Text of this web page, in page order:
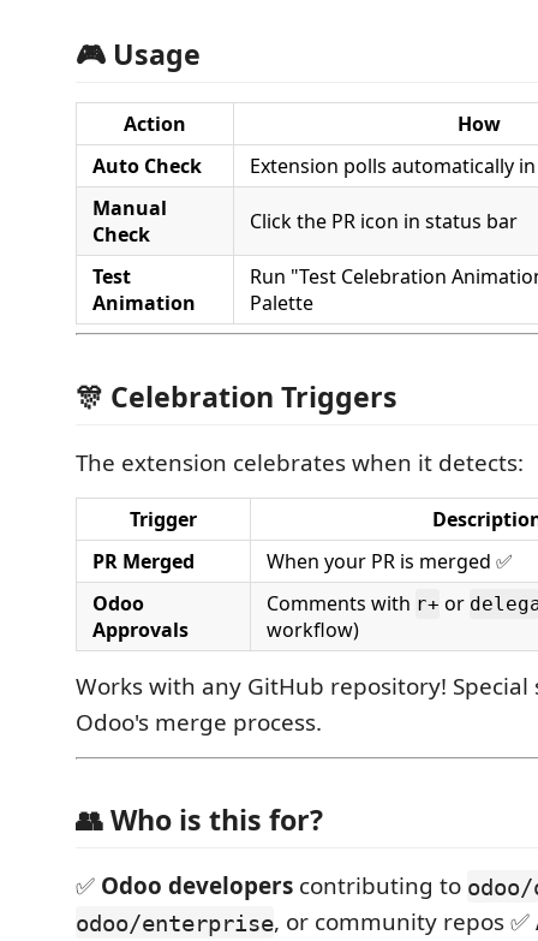
🎮 Usage
Action
How
Auto Check
Extension polls automatically
Manual
Check
Click the PR icon in status bar
Test
Animation
Run "Test Celebration
Palette
🎊 Celebration Triggers
The extension celebrates when it detects:
Trigger
PR Merged
When your PR is merged ✅
Odoo
Approvals
Comments with r+ or
workflow)
Works with any GitHub repository!
Odoo's merge process.
👥 Who is this for?
✅ Odoo developers contributing to odoo/
odoo/enterprise, or community repos ✅